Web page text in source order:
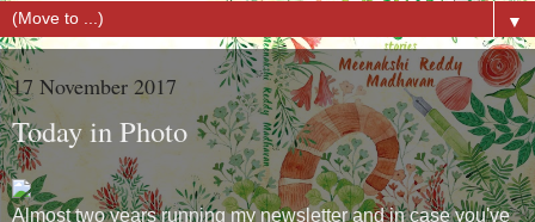
▼
17 November 2017
Today in Photo
Almost two years running my newsletter and in case you've